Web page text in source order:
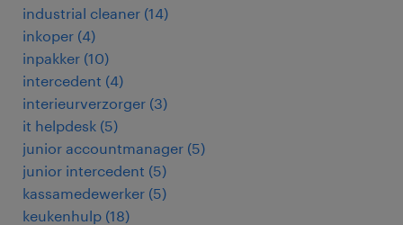
industrial cleaner (14)
inkoper (4)
inpakker (10)
intercedent (4)
interieurverzorger (3)
it helpdesk (5)
junior accountmanager (5)
junior intercedent (5)
kassamedewerker (5)
keukenhulp (18)